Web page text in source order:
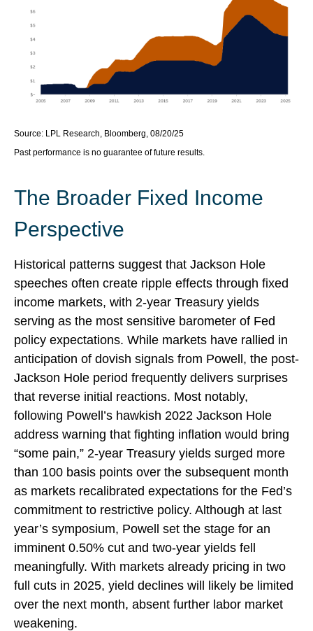
Source: LPL Research, Bloomberg, 08/20/25
Past performance is no guarantee of future results.
The Broader Fixed Income
Perspective
Historical patterns suggest that Jackson Hole
speeches often create ripple effects through fixed
income markets, with 2-year Treasury yields
serving as the most sensitive barometer of Fed
policy expectations. While markets have rallied in
anticipation of dovish signals from Powell, the post-
Jackson Hole period frequently delivers surprises
that reverse initial reactions. Most notably,
following Powell’s hawkish 2022 Jackson Hole
address warning that fighting inflation would bring
“some pain,” 2-year Treasury yields surged more
than 100 basis points over the subsequent month
as markets recalibrated expectations for the Fed’s
commitment to restrictive policy. Although at last
year’s symposium, Powell set the stage for an
imminent 0.50% cut and two-year yields fell
meaningfully. With markets already pricing in two
full cuts in 2025, yield declines will likely be limited
over the next month, absent further labor market
weakening.